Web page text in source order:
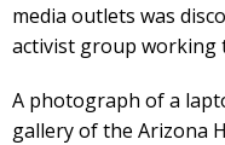
media outlets was
activist group working
A photograph of a
gallery of the Arizona